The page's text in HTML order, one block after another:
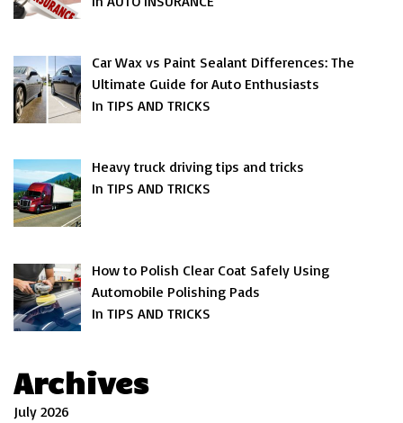
Car Wax vs Paint Sealant Differences: The
Ultimate Guide for Auto Enthusiasts
In TIPS AND TRICKS
Heavy truck driving tips and tricks
In TIPS AND TRICKS
How to Polish Clear Coat Safely Using
Automobile Polishing Pads
In TIPS AND TRICKS
Archives
July 2026